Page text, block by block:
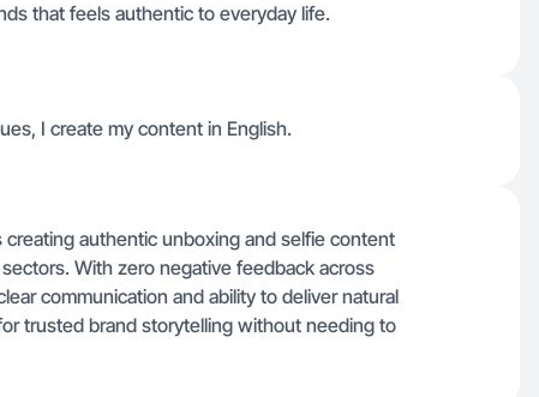
that feels authentic to everyday life.
I create my content in English.
authentic unboxing and selfie content
With zero negative feedback across
communication and ability to deliver natural
trusted brand storytelling without needing to